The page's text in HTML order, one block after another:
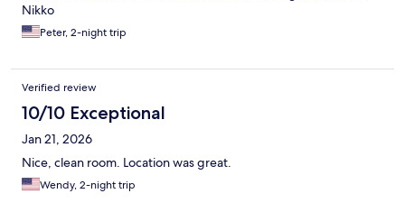
Nikko
Peter, 2-night trip
Verified review
10/10 Exceptional
Jan 21, 2026
Nice, clean room. Location was great.
Wendy, 2-night trip